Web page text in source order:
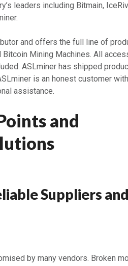
leaders including Bitmain,
and offers the full line of
Mining Machines. All
ASLminer has shipped
is an honest customer
assistance.
and
Suppliers
by many vendors. Broken